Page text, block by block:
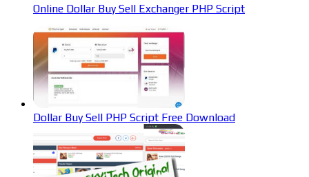
Online Dollar Buy Sell Exchanger PHP Script
Dollar Buy Sell PHP Script Free Download